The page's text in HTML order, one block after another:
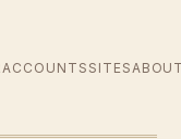
ACCOUNTS SITES